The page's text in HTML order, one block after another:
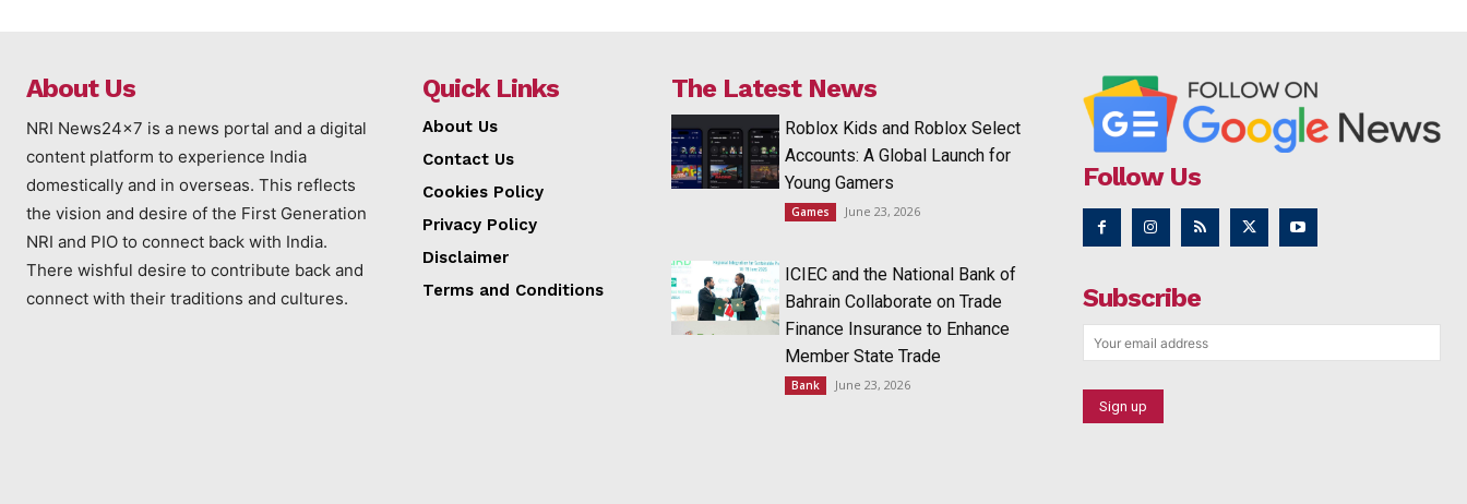
About Us
NRI News24x7 is a news portal and a digital
content platform to experience India
domestically and in overseas. This reflects
the vision and desire of the First Generation
NRI and PIO to connect back with India.
There wishful desire to contribute back and
connect with their traditions and cultures.
Quick Links
About Us
Contact Us
Cookies Policy
Privacy Policy
Disclaimer
Terms and Conditions
The Latest News
Roblox Kids and Roblox Select
Accounts: A Global Launch for
Young Gamers
Games June 23, 2026
ICIEC and the National Bank of
Bahrain Collaborate on Trade
Finance Insurance to Enhance
Member State Trade
Bank June 23, 2026
Follow Us
Subscribe